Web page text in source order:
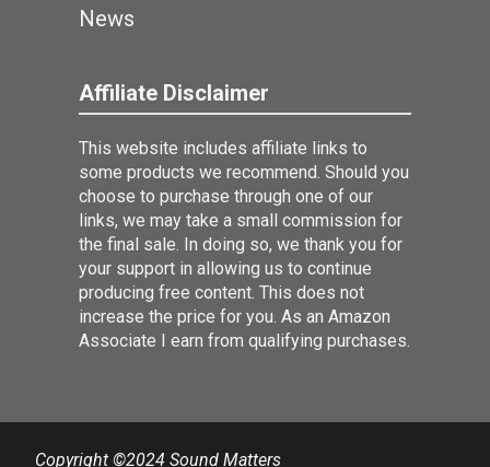
News
Affiliate Disclaimer
This website includes affiliate links to
some products we recommend. Should you
choose to purchase through one of our
links, we may take a small commission for
the final sale. In doing so, we thank you for
your support in allowing us to continue
producing free content. This does not
increase the price for you. As an Amazon
Associate I earn from qualifying purchases.
Copyright ©2024 Sound Matters